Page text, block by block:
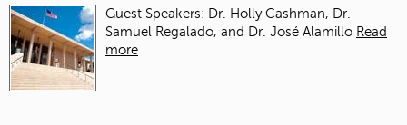
Guest Speakers: Dr. Holly Cashman, Dr.
Samuel Regalado, and Dr. José Alamillo Read
more